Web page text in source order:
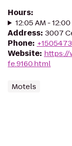
Hours:
12:05 AM -
Address: 3007
Phone:
Website: https://
fe.9160.html
Motels